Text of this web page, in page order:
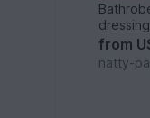
pattern
from
natty-